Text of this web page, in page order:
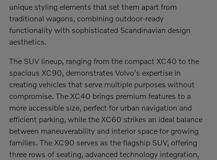
unique styling elements that set them apart from
traditional wagons, combining outdoor-ready
functionality with sophisticated Scandinavian design
aesthetics.
The SUV lineup, ranging from the compact XC40 to the
spacious XC90, demonstrates Volvo's expertise in
creating vehicles that serve multiple purposes without
compromise. The XC40 brings premium features to a
more accessible size, perfect for urban navigation and
efficient parking, while the XC60 strikes an ideal balance
between maneuverability and interior space for growing
families. The XC90 serves as the flagship SUV, offering
three rows of seating, advanced technology integration,